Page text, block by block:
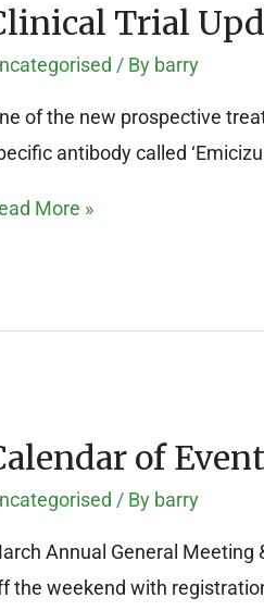
Trial
/ By barry
of the new prospective
antibody called
More »
of
/ By barry
Annual General Meeting
the weekend with